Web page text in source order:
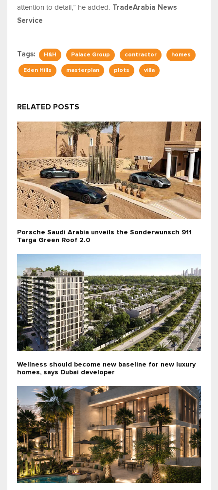
attention to detail,” he added.-TradeArabia News
Service
Tags: H&H Palace Group contractor homes
Eden Hills masterplan plots villa
RELATED POSTS
Porsche Saudi Arabia unveils the Sonderwunsch 911
Targa Green Roof 2.0
Wellness should become new baseline for new luxury
homes, says Dubai developer